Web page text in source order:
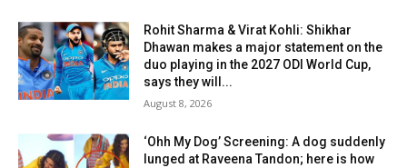
Rohit Sharma & Virat Kohli: Shikhar
Dhawan makes a major statement on the
duo playing in the 2027 ODI World Cup,
says they will...
August 8, 2026
‘Ohh My Dog’ Screening: A dog suddenly
lunged at Raveena Tandon; here is how